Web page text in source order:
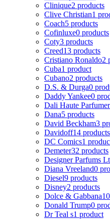
Clinique2 products
Clive Christian1
Coach5 products
Cofinluxe0 products
Coty3 products
Creed13 products
Cristiano Ronaldo2
Cuba1 product
Cubano2 products
D.S. & Durga0
Daddy Yankee0
Dali Haute
Dana5 products
David Beckham3
Davidoff14 products
DC Comics1
Demeter32 products
Designer Parfums
Diana Vreeland0
Diesel9 products
Disney2 products
Dolce & Gabbana
Donald Trump0
Dr Teal s1 product